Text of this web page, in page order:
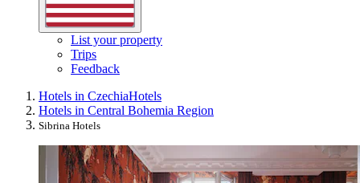
List your property
Trips
Feedback
Hotels in CzechiaHotels
Hotels in Central Bohemia Region
Sibrina Hotels